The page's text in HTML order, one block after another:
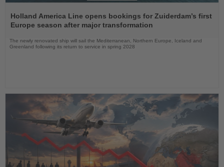
the
News
Holland America Line opens bookings for Zuiderdam’s first
Europe season after major transformation
The newly renovated ship will sail the Mediterranean, Northern Europe, Iceland and
Greenland following its return to service in spring 2028